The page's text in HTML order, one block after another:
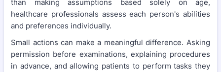
than making assumptions based solely on age,
healthcare professionals assess each person's abilities
and preferences individually.
Small actions can make a meaningful difference. Asking
permission before examinations, explaining procedures
in advance, and allowing patients to perform tasks they